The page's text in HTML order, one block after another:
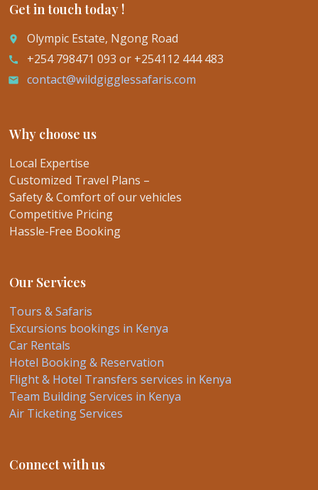
Get in touch today !
place Olympic Estate, Ngong Road
call +254 798471 093 or +254112 444 483
email contact@wildgigglessafaris.com
Why choose us
Local Expertise
Customized Travel Plans –
Safety & Comfort of our vehicles
Competitive Pricing
Hassle-Free Booking
Our Services
Tours & Safaris
Excursions bookings in Kenya
Car Rentals
Hotel Booking & Reservation
Flight & Hotel Transfers services in Kenya
Team Building Services in Kenya
Air Ticketing Services
Connect with us